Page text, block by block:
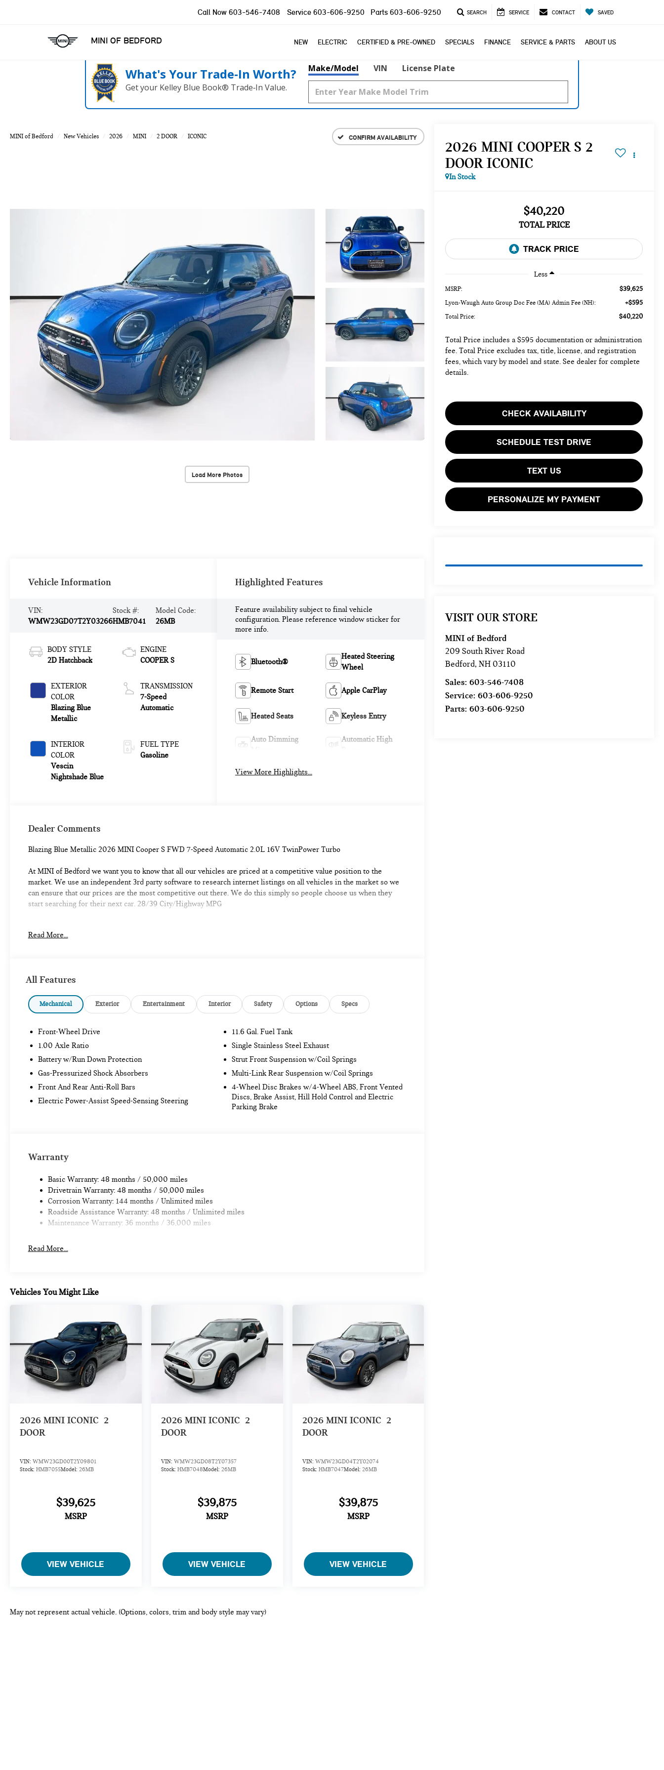
MINI OF BEDFORD
Call Now 603-546-7408 Service 603-606-9250 Parts 603-606-9250 SEARCH SERVICE CONTACT SAVED
NEW ELECTRIC CERTIFIED & PRE-OWNED SPECIALS FINANCE SERVICE & PARTS ABOUT US
What's Your Trade‑In Worth?
Get your Kelley Blue Book® Trade‑In Value.
Make/Model VIN License Plate
MINI of Bedford New Vehicles 2026 MINI 2 DOOR ICONIC CONFIRM AVAILABILITY
Load More Photos
2026 MINI COOPER S 2
DOOR ICONIC
In Stock
$40,220
TOTAL PRICE
Less
MSRP: $39,625
Lyon-Waugh Auto Group Doc Fee (MA) Admin Fee (NH): +$595
Total Price: $40,220
Total Price includes a $595 documentation or administration
fee. Total Price excludes tax, title, license, and registration
fees, which vary by model and state. See dealer for complete
details.
CHECK AVAILABILITY
SCHEDULE TEST DRIVE
TEXT US
PERSONALIZE MY PAYMENT
VISIT OUR STORE
MINI of Bedford
209 South River Road
Bedford,NH 03110
Sales:603-546-7408
Service:603-606-9250
Parts:603-606-9250
Vehicle Information
VIN:
WMW23GD07T2Y03266
Stock #:
HMB7041
Model Code:
26MB
BODY STYLE
2D Hatchback
EXTERIOR
COLOR
Blazing Blue
Metallic
INTERIOR
COLOR
Vescin
Nightshade Blue
ENGINE
COOPER S
TRANSMISSION
7-Speed
Automatic
FUEL TYPE
Gasoline
Highlighted Features
Feature availability subject to final vehicle
configuration. Please reference window sticker for
more info.
Bluetooth®
Heated Steering
Wheel
Remote Start Apple CarPlay
Heated Seats Keyless Entry
Auto Dimming
Automatic High
View More Highlights...
Dealer Comments
Blazing Blue Metallic 2026 MINI Cooper S FWD 7-Speed Automatic 2.0L 16V TwinPower Turbo
At MINI of Bedford we want you to know that all our vehicles are priced at a competitive value position to the
market. We use an independent 3rd party software to research internet listings on all vehicles in the market so we
can ensure that our prices are the most competitive out there. We do this simply so people choose us when they
start searching for their next car. 28/39 City/Highway MPG
-Discover the MINI of Bedford Difference
-Build your deal online
-Experienced team of MINI Sales, Service, and Parts Professionals
-Comfortable waiting area, workstations, coffee bar, snack bar, and a professional team eager to serve you
-Elevate your driving experience with MINI of Bedford-Where automotive excellence is what we repeatedly aim to
provide Vehicle details and specifications are intended to be accurate but may vary. Please confirm all vehicle
information with a dealership representative prior to purchase.
Read More...
All Features
Mechanical Exterior Entertainment Interior Safety Options Specs
Front-Wheel Drive
1.00 Axle Ratio
Battery w/Run Down Protection
Gas-Pressurized Shock Absorbers
Front And Rear Anti-Roll Bars
Electric Power-Assist Speed-Sensing Steering
11.6 Gal. Fuel Tank
Single Stainless Steel Exhaust
Strut Front Suspension w/Coil Springs
Multi-Link Rear Suspension w/Coil Springs
4-Wheel Disc Brakes w/4-Wheel ABS, Front Vented
Discs, Brake Assist, Hill Hold Control and Electric
Parking Brake
Warranty
Basic Warranty: 48 months / 50,000 miles
Drivetrain Warranty: 48 months / 50,000 miles
Corrosion Warranty: 144 months / Unlimited miles
Roadside Assistance Warranty: 48 months / Unlimited miles
Maintenance Warranty: 36 months / 36,000 miles
Read More...
Vehicles You Might Like
2026 MINI ICONIC 2
DOOR
VIN: WMW23GD00T2Y09801
Stock: HMB7055Model: 26MB
$39,625
MSRP
VIEW VEHICLE
2026 MINI ICONIC 2
DOOR
VIN: WMW23GD08T2Y07357
Stock: HMB7048Model: 26MB
$39,875
MSRP
VIEW VEHICLE
2026 MINI ICONIC 2
DOOR
VIN: WMW23GD04T2Y02074
Stock: HMB7047Model: 26MB
$39,875
MSRP
VIEW VEHICLE
May not represent actual vehicle. (Options, colors, trim and body style may vary)